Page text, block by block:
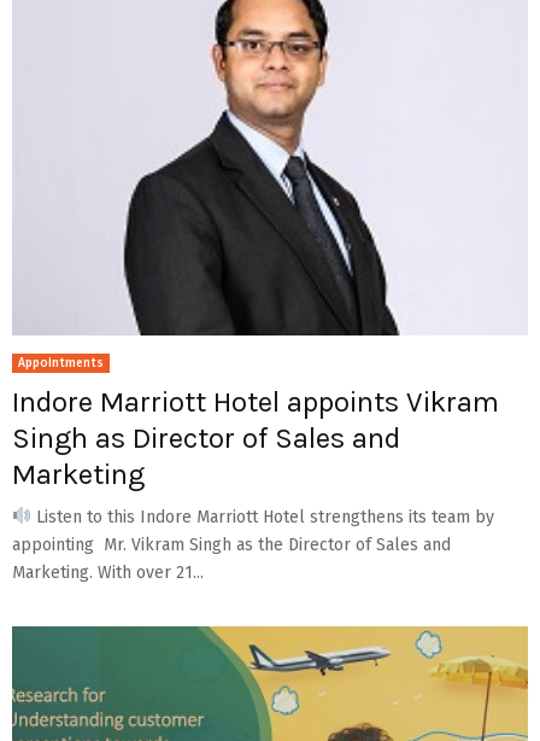
Appointments
Indore Marriott Hotel appoints Vikram
Singh as Director of Sales and
Marketing
Listen to this Indore Marriott Hotel strengthens its team by
appointing Mr. Vikram Singh as the Director of Sales and
Marketing. With over 21...